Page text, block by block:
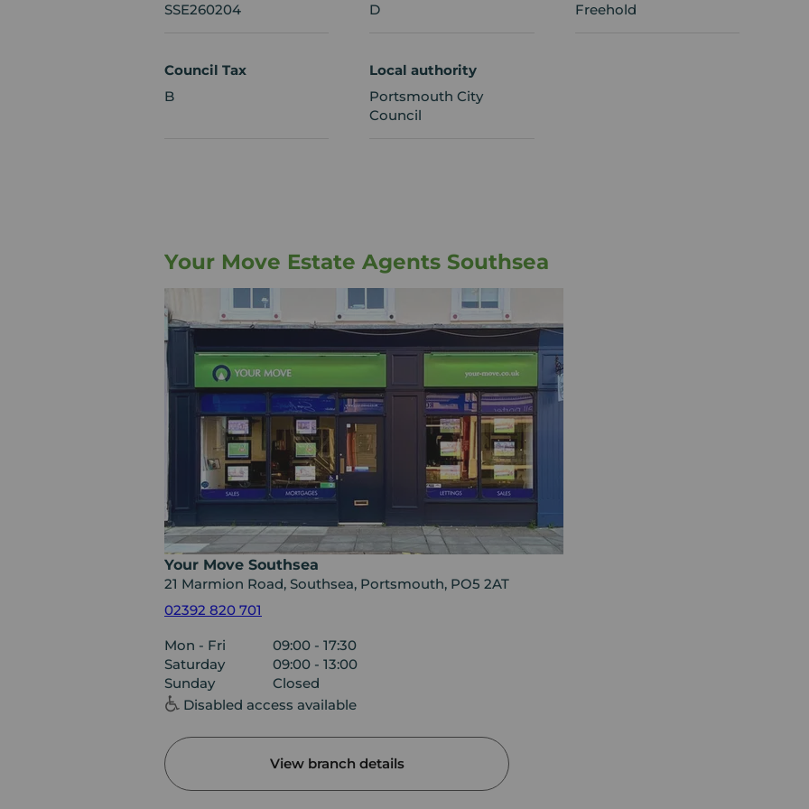
SSE260204
D
Freehold
Council Tax
B
Local authority
Portsmouth City
Council
Your Move Estate Agents Southsea
Your Move Southsea
21 Marmion Road, Southsea, Portsmouth, PO5 2AT
02392 820 701
Mon - Fri
09:00 - 17:30
Saturday
09:00 - 13:00
Sunday
Closed
Disabled access available
View branch details